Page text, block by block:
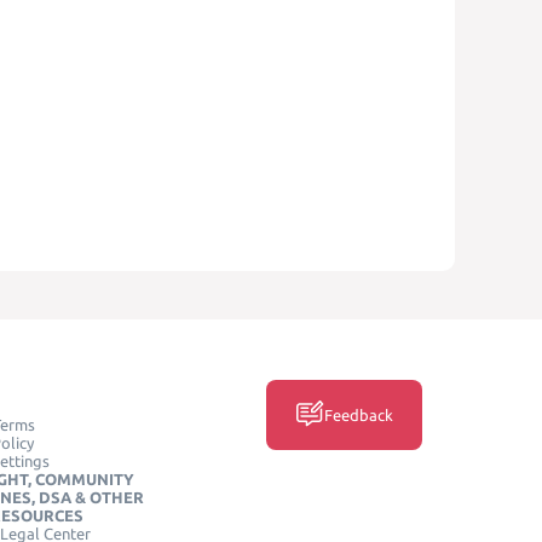
COMMUNITY
DSA & OTHER
Center
Feedback